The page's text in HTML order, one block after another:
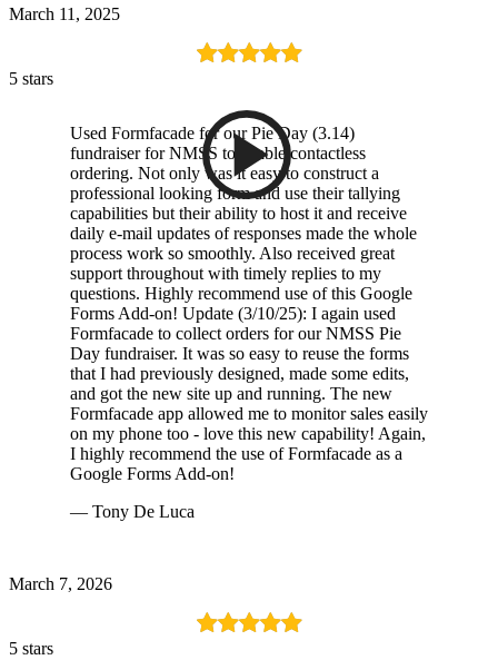
March 11, 2025
5 stars
Used Formfacade for our Pie Day (3.14)
fundraiser for NMSS to enable contactless
ordering. Not only was it easy to construct a
professional looking form and use their tallying
capabilities but their ability to host it and receive
daily e-mail updates of responses made the whole
process work so smoothly. Also received great
support throughout with timely replies to my
questions. Highly recommend use of this Google
Forms Add-on! Update (3/10/25): I again used
Formfacade to collect orders for our NMSS Pie
Day fundraiser. It was so easy to reuse the forms
that I had previously designed, made some edits,
and got the new site up and running. The new
Formfacade app allowed me to monitor sales easily
on my phone too - love this new capability! Again,
I highly recommend the use of Formfacade as a
Google Forms Add-on!
— Tony De Luca
March 7, 2026
5 stars